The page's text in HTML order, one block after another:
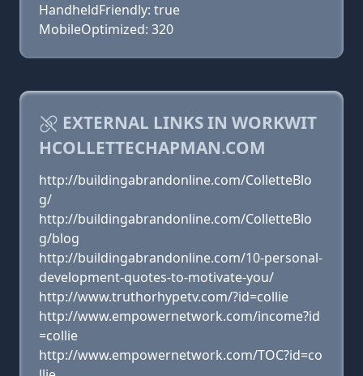
HandheldFriendly: true
MobileOptimized: 320
EXTERNAL LINKS IN WORKWIT
HCOLLETTECHAPMAN.COM
http://buildingabrandonline.com/ColletteBlo
g/
http://buildingabrandonline.com/ColletteBlo
g/blog
http://buildingabrandonline.com/10-personal-
development-quotes-to-motivate-you/
http://www.truthorhypetv.com/?id=collie
http://www.empowernetwork.com/income?id
=collie
http://www.empowernetwork.com/TOC?id=co